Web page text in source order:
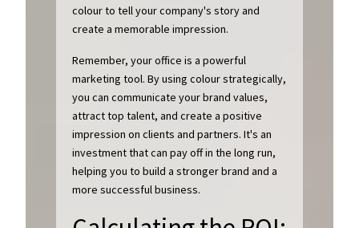
colour to tell your company's story and
create a memorable impression.
Remember, your office is a powerful
marketing tool. By using colour strategically,
you can communicate your brand values,
attract top talent, and create a positive
impression on clients and partners. It's an
investment that can pay off in the long run,
helping you to build a stronger brand and a
more successful business.